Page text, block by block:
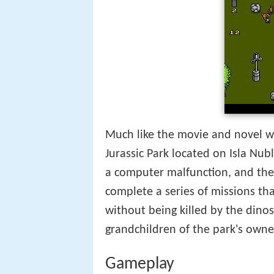
Much like the movie and novel
Jurassic Park located on Isla
a computer malfunction, and
complete a series of missions
without being killed by the
grandchildren of the park's
Gameplay